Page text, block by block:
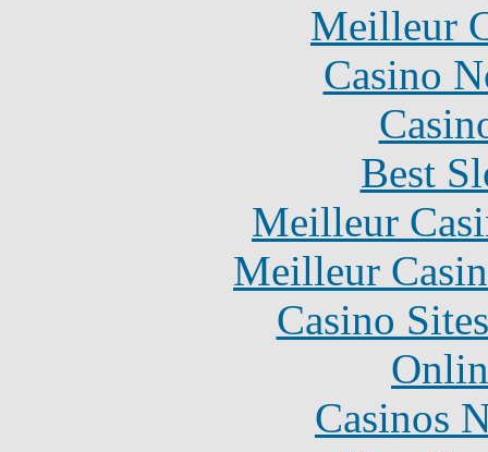
Meilleur
Casino
Best
Meilleur
Meilleur
Casino
Casinos